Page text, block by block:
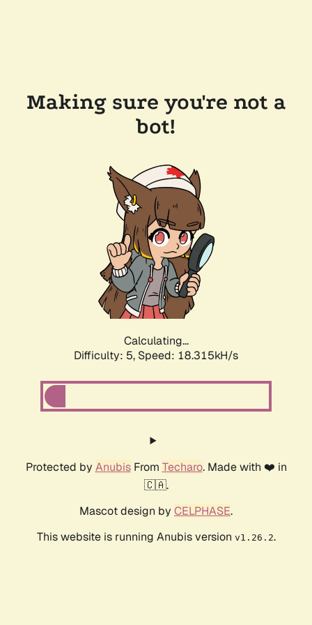
Making sure you're not a
bot!
Calculating...
Difficulty: 5, Speed: 18.315kH/s
Protected by AnubisFrom Techaro. Made with ❤️ in
🇨🇦.
Mascot design by CELPHASE.
This website is running Anubis version v1.26.2.